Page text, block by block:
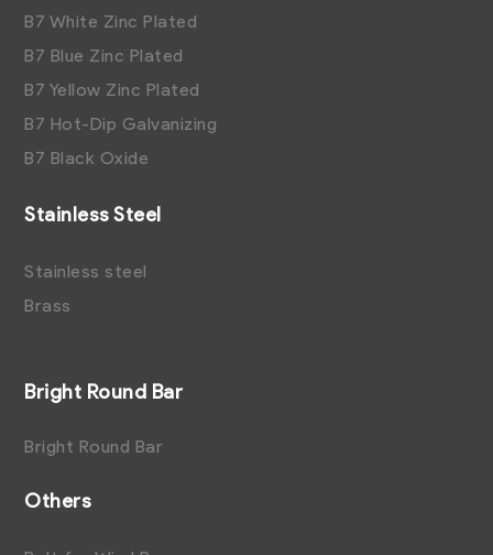
B7 White Zinc Plated
B7 Blue Zinc Plated
B7 Yellow Zinc Plated
B7 Hot-Dip Galvanizing
B7 Black Oxide
Stainless Steel
Stainless steel
Brass
Bright Round Bar
Bright Round Bar
Others